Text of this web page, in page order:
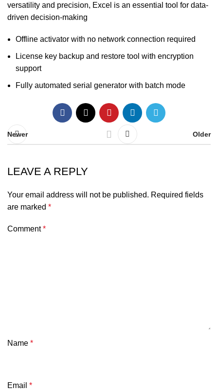
versatility and precision, Excel is an essential tool for data-
driven decision-making
Offline activator with no network connection required
License key backup and restore tool with encryption
support
Fully automated serial generator with batch mode
Newer Older
LEAVE A REPLY
Your email address will not be published. Required fields
are marked *
Comment*
Name *
Email *